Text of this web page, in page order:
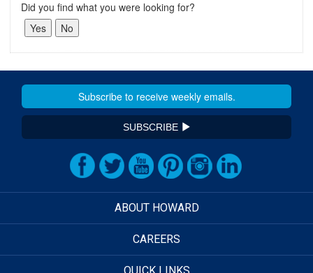
Did you find what you were looking for?
SUBSCRIBE
ABOUT HOWARD
CAREERS